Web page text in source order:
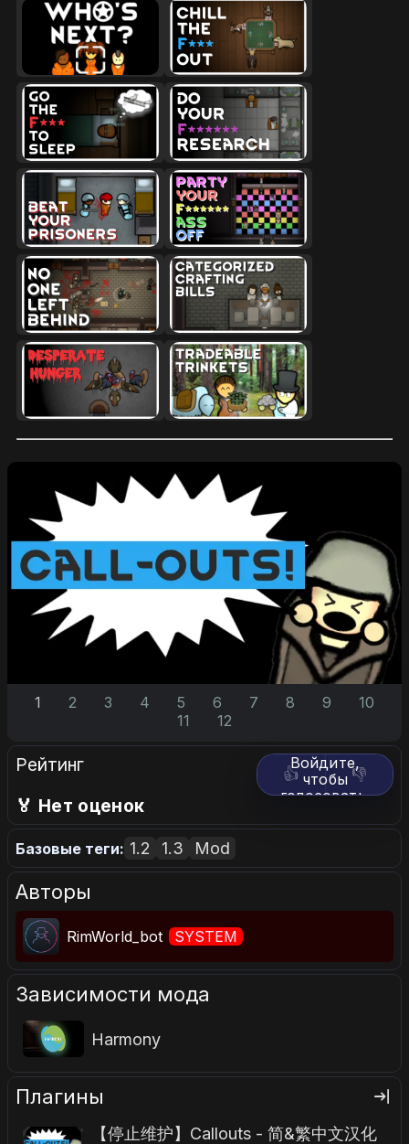
1 2 3 4 5 6 7 8 9
10
11
12
Рейтинг 👍 👎
Войдите,
чтобы
голосовать.
🏅 Нет оценок
Базовые теги: 1.2 1.3 Mod
Авторы
RimWorld_bot SYSTEM
Зависимости мода
Harmony
Плагины
【停止维护】Callouts - 简&繁中文汉化